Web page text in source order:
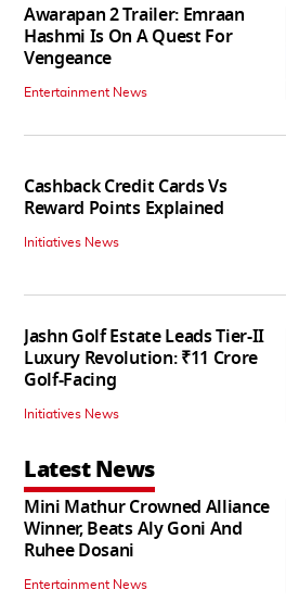
Awarapan 2 Trailer: Emraan
Hashmi Is On A Quest For
Vengeance
Entertainment News
Cashback Credit Cards Vs
Reward Points Explained
Initiatives News
Jashn Golf Estate Leads Tier-II
Luxury Revolution: ₹11 Crore
Golf-Facing
Initiatives News
Latest News
Mini Mathur Crowned Alliance
Winner, Beats Aly Goni And
Ruhee Dosani
Entertainment News